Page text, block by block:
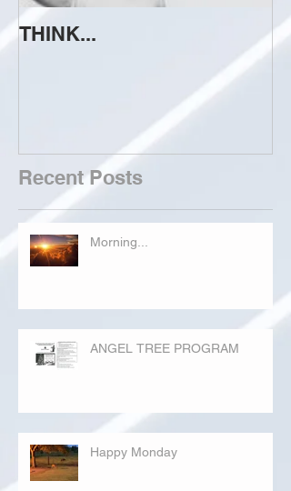
THINK...
Recent Posts
Morning...
ANGEL TREE PROGRAM
Happy Monday